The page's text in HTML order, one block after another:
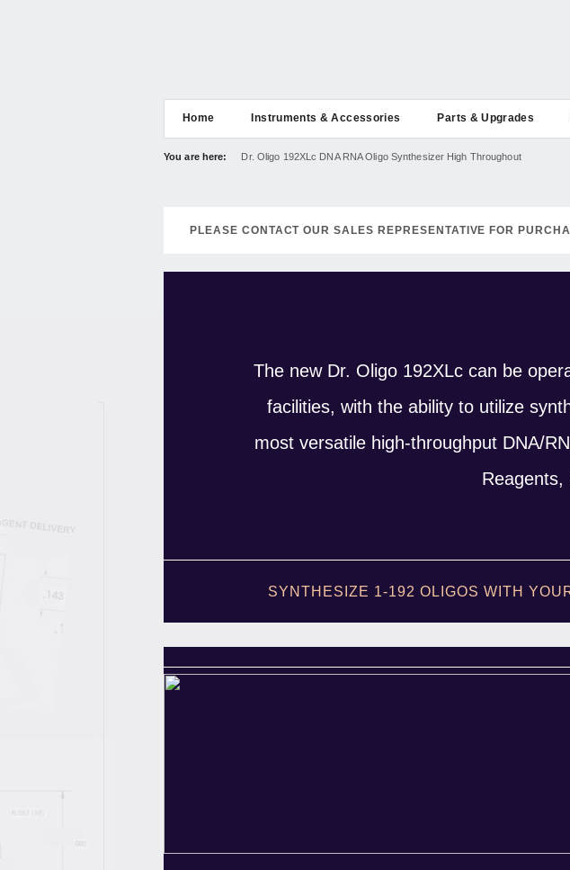
Home Instruments & Accessories Parts & Upgrades
You are here: Dr. Oligo 192XLc DNA RNA Oligo Synthesizer High Throughout
PLEASE CONTACT OUR SALES REPRESENTATIVE FOR
The new Dr. Oligo 192XLc can be
facilities, with the ability to utilize
most versatile high-throughput DNA/
Reagents,
SYNTHESIZE 1-192 OLIGOS WITH